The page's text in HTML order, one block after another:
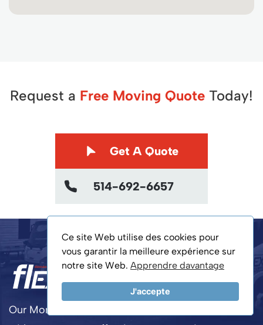
Ce site Web utilise des cookies pour
vous garantir la meilleure expérience sur
notre site Web. Apprendre davantage
J'accepte
Request a Free Moving Quote Today!
Get A Quote
514-692-6657
Our Montreal movers ensure a smooth relocation